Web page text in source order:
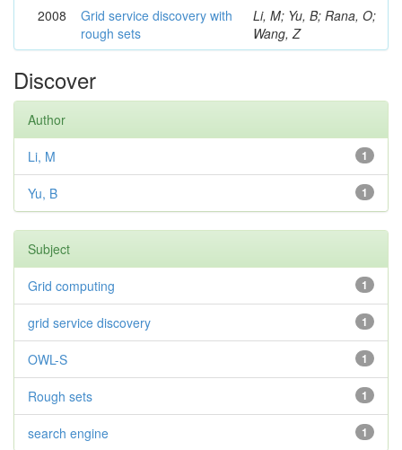
2008
Grid service discovery with
rough sets
Li, M; Yu, B; Rana, O;
Wang, Z
Discover
Author
1
Li, M
1
Yu, B
Subject
1
Grid computing
1
grid service discovery
1
OWL-S
1
Rough sets
1
search engine